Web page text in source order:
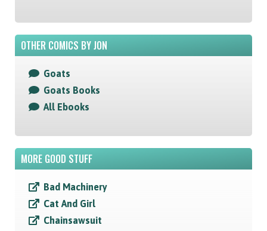
OTHER COMICS BY JON
Goats
Goats Books
All Ebooks
MORE GOOD STUFF
Bad Machinery
Cat And Girl
Chainsawsuit